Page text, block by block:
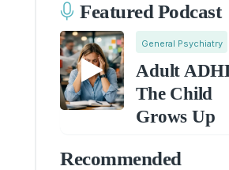
Featured Podcast
General Psychiatry
Adult
The Child
Grows Up
Recommended